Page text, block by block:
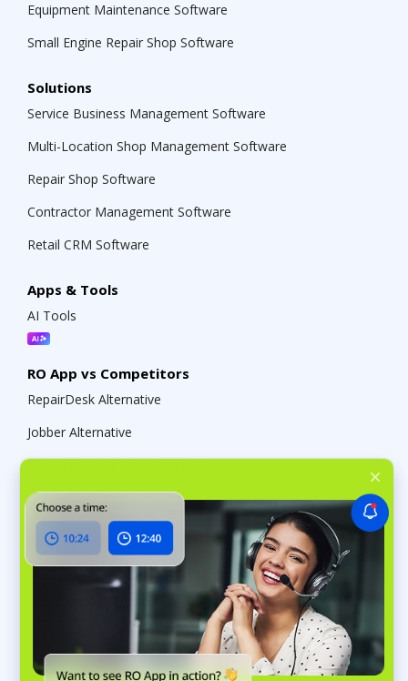
Equipment Maintenance Software
Small Engine Repair Shop Software
Solutions
Service Business Management Software
Multi-Location Shop Management Software
Repair Shop Software
Contractor Management Software
Retail CRM Software
Apps & Tools
AI Tools
RO App vs Competitors
RepairDesk Alternative
Jobber Alternative
My Gadget Repairs Alternative
Odoo Alternative
About RO App
RO App Pricing
RO App Help Center